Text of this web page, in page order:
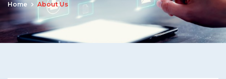
Home About Us